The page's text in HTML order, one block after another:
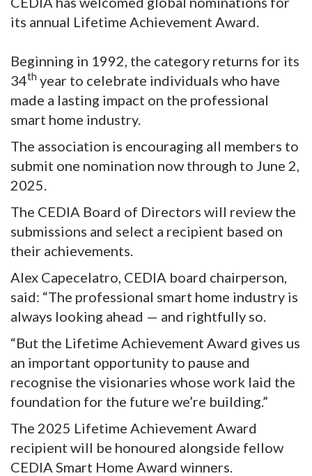
its annual Lifetime Achievement Award.
Beginning in 1992, the category returns for its
34th year to celebrate individuals who have
made a lasting impact on the professional
smart home industry.
The association is encouraging all members to
submit one nomination now through to June 2,
2025.
The CEDIA Board of Directors will review the
submissions and select a recipient based on
their achievements.
Alex Capecelatro, CEDIA board chairperson,
said: “The professional smart home industry is
always looking ahead — and rightfully so.
“But the Lifetime Achievement Award gives us
an important opportunity to pause and
recognise the visionaries whose work laid the
foundation for the future we’re building.”
The 2025 Lifetime Achievement Award
recipient will be honoured alongside fellow
CEDIA Smart Home Award winners.